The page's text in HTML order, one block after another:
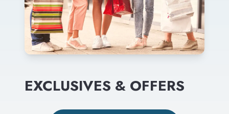
EXCLUSIVES & OFFERS